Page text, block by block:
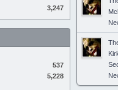
3,247
537
5,228